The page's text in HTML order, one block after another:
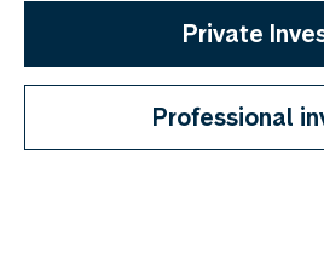
Private
Professional